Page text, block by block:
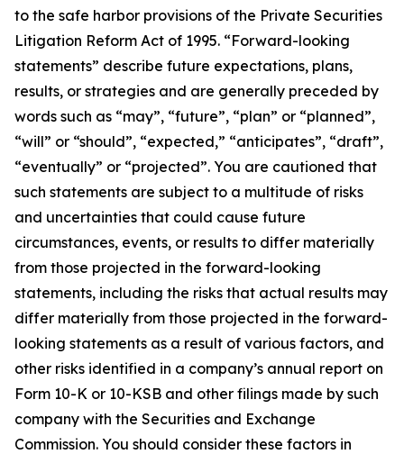
to the safe harbor provisions of the Private Securities
Litigation Reform Act of 1995. “Forward-looking
statements” describe future expectations, plans,
results, or strategies and are generally preceded by
words such as “may”, “future”, “plan” or “planned”,
“will” or “should”, “expected,” “anticipates”, “draft”,
“eventually” or “projected”. You are cautioned that
such statements are subject to a multitude of risks
and uncertainties that could cause future
circumstances, events, or results to differ materially
from those projected in the forward-looking
statements, including the risks that actual results may
differ materially from those projected in the forward-
looking statements as a result of various factors, and
other risks identified in a company’s annual report on
Form 10-K or 10-KSB and other filings made by such
company with the Securities and Exchange
Commission. You should consider these factors in